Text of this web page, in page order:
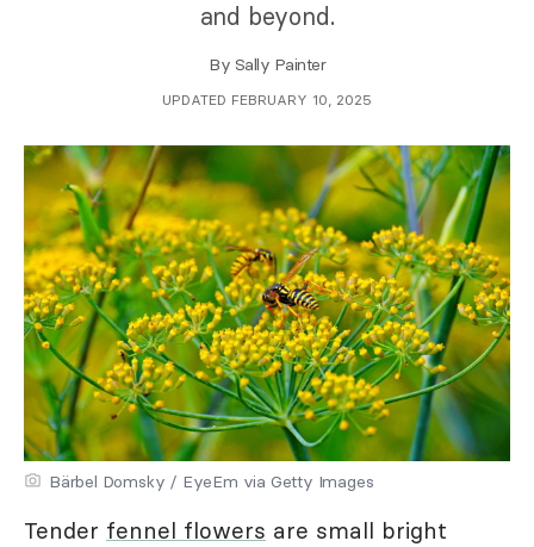
and beyond.
By Sally Painter
UPDATED FEBRUARY 10, 2025
Bärbel Domsky / EyeEm via Getty Images
Tender fennel flowers are small bright